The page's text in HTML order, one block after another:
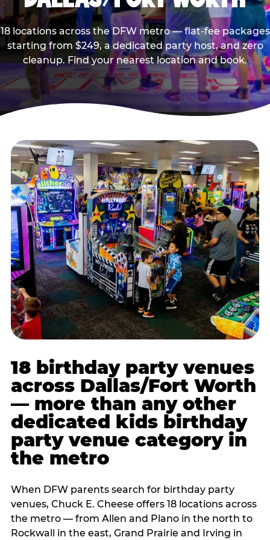
18 locations across the DFW metro — flat-fee packages
starting from $249, a dedicated party host, and zero
cleanup. Find your nearest location and book.
18 birthday party venues
across Dallas/Fort Worth
— more than any other
dedicated kids birthday
party venue category in
the metro
When DFW parents search for birthday party
venues, Chuck E. Cheese offers 18 locations across
the metro — from Allen and Plano in the north to
Rockwall in the east, Grand Prairie and Irving in